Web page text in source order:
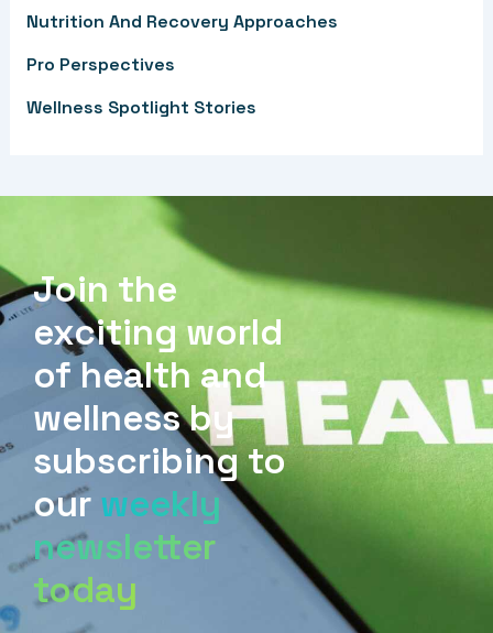
:Nutrition And Recovery Approaches
Pro Perspectives
Wellness Spotlight Stories
Join the
exciting world
of health and
wellness by
subscribing to
our weekly
newsletter
today